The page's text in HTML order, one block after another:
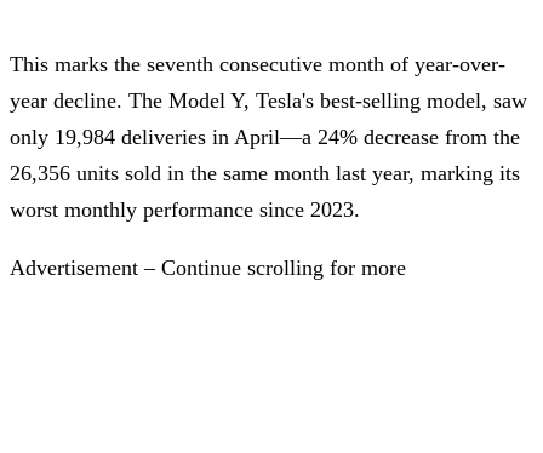
This marks the seventh consecutive month of year-over-
year decline. The Model Y, Tesla's best-selling model, saw
only 19,984 deliveries in April—a 24% decrease from the
26,356 units sold in the same month last year, marking its
worst monthly performance since 2023.
Advertisement – Continue scrolling for more